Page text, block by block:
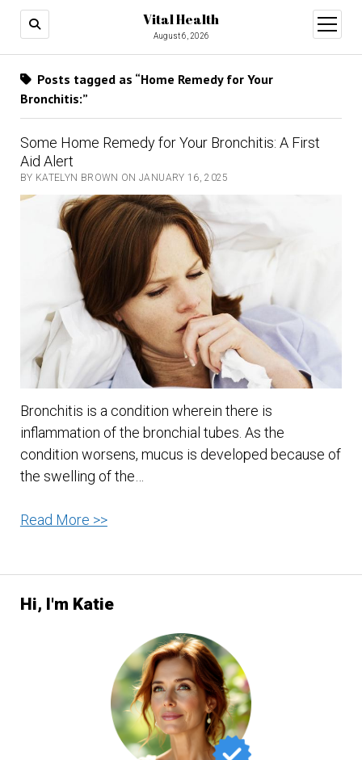
Vital Health
August 6, 2026
open
menu
Hi, I'm Katie
Posts tagged as “Home Remedy for Your
Bronchitis:”
Some Home Remedy for Your Bronchitis: A First
Aid Alert
BY KATELYN BROWN ON JANUARY 16, 2025
Bronchitis is a condition wherein there is
inflammation of the bronchial tubes. As the
condition worsens, mucus is developed because of
the swelling of the…
Read More >>Some
Your
First
Aid
Alert